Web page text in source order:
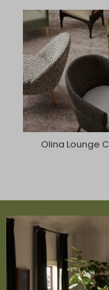
Olina Lounge
ABOUT US
About Us
Book Appointment
Accessibility